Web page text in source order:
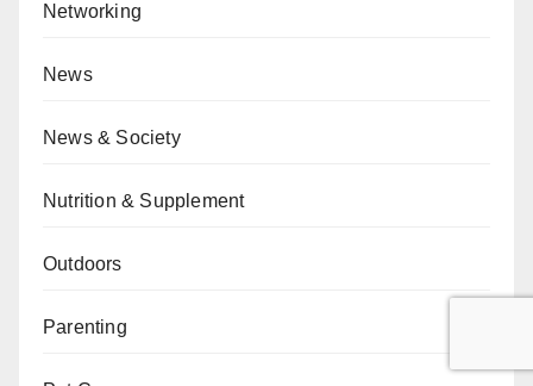
Networking
News
News & Society
Nutrition & Supplement
Outdoors
Parenting